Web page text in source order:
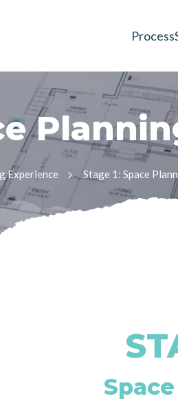
Process
e Plannin
Experience Stage 1: Space